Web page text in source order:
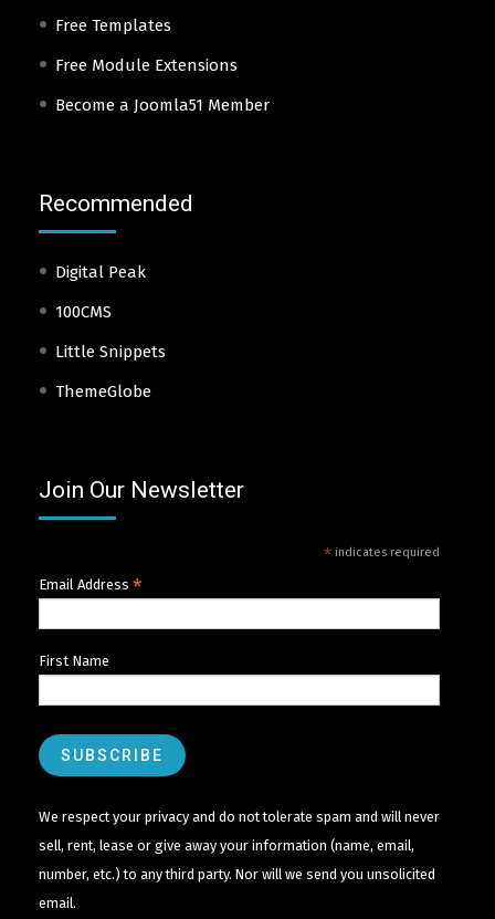
Free Templates
Free Module Extensions
Become a Joomla51 Member
Recommended
Digital Peak
100CMS
Little Snippets
ThemeGlobe
Join Our Newsletter
*indicates required
Email Address *
First Name
We respect your privacy and do not tolerate spam and will never
sell, rent, lease or give away your information (name, email,
number, etc.) to any third party. Nor will we send you unsolicited
email.